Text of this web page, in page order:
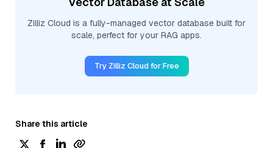
Zilliz Cloud is a fully-managed vector database built for
scale, perfect for your RAG apps.
Try Zilliz Cloud for Free
Share this article